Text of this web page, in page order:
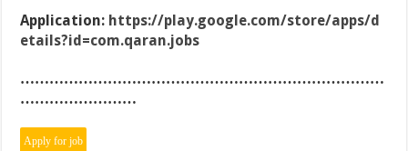
Application: https://play.google.com/store/apps/d
etails?id=com.qaran.jobs
…………………………………………………………………
……………………